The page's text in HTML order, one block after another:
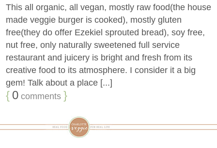
This all organic, all vegan, mostly raw food(the house
made veggie burger is cooked), mostly gluten
free(they do offer Ezekiel sprouted bread), soy free,
nut free, only naturally sweetened full service
restaurant and juicery is bright and fresh from its
creative food to its atmosphere. I consider it a big
gem! Talk about a place [...]
{ 0 comments }